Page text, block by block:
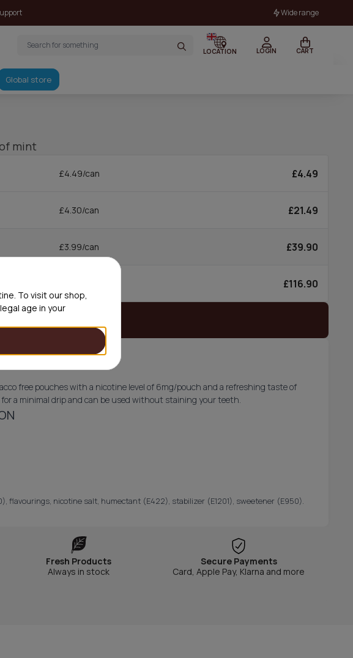
To visit our shop,
age in your
Wide range
LOCATION LOGIN CART
Global store
mint
£4.49/can £4.49
£4.30/can £21.49
£3.99/can £39.90
£116.90
free pouches with a nicotine level of 6mg/pouch and a refreshing taste of
a minimal drip and can be used without staining your teeth.
flavourings, nicotine salt, humectant (E422), stabilizer (E1201), sweetener (E950).
Fresh Products
Always in stock
Secure Payments
Card, Apple Pay, Klarna and more